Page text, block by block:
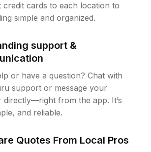
credit cards to each location to
simple and organized.
support &
or have a question? Chat with
support or message your
directly—right from the app. It’s
and reliable.
Quotes From Local Pros